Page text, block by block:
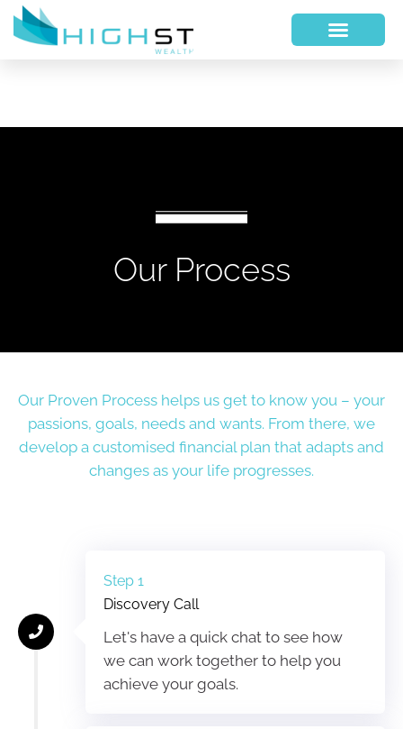
Our Process
Our Proven Process helps us get to know you – your
passions, goals, needs and wants. From there, we
develop a customised financial plan that adapts and
changes as your life progresses.
Step 1
Discovery Call
Let's have a quick chat to see how
we can work together to help you
achieve your goals.